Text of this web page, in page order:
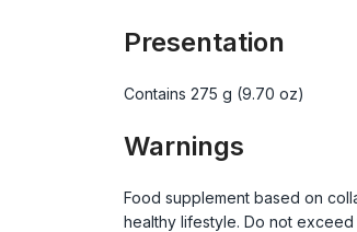
Presentation
Contains 275 g (9.70 oz)
Warnings
Food supplement based on
healthy lifestyle. Do not